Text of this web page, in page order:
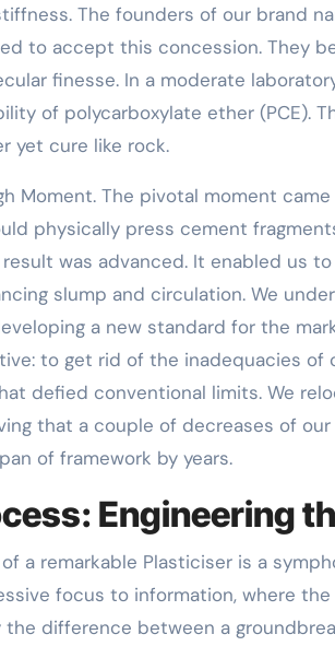
The founders of our brand
to accept this concession. They
finesse. In a moderate
of polycarboxylate ether (PCE).
yet cure like rock.
Moment. The pivotal moment
physically press cement
was advanced. It enabled us
slump and circulation. We
a new standard for the
to get rid of the inadequacies
defied conventional limits. We
that a couple of decreases of
of framework by years.
Engineering
a remarkable Plasticiser is a
focus to information, where
the difference between a